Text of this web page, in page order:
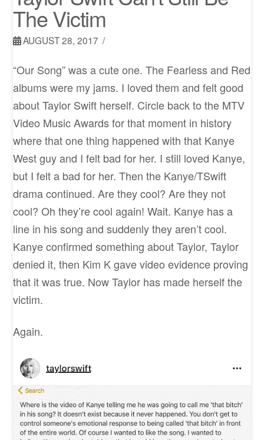
The Victim
AUGUST 28, 2017
“Our Song” was a cute one. The Fearless and Red
albums were my jams. I loved them and felt good
about Taylor Swift herself. Circle back to the MTV
Video Music Awards for that moment in history
where that one thing happened with that Kanye
West guy and I felt bad for her. I still loved Kanye,
but I felt a bad for her. Then the Kanye/TSwift
drama continued. Are they cool? Are they not
cool? Oh they’re cool again! Wait. Kanye has a
line in his song and suddenly they aren’t cool.
Kanye confirmed something about Taylor, Taylor
denied it, then Kim K gave video evidence proving
that it was true. Now Taylor has made herself the
victim.
Again.